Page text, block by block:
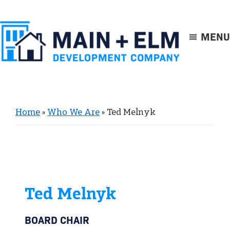
to
main
content
to
footer
MENU
Home»Who We Are»Ted Melnyk
Ted Melnyk
BOARD CHAIR